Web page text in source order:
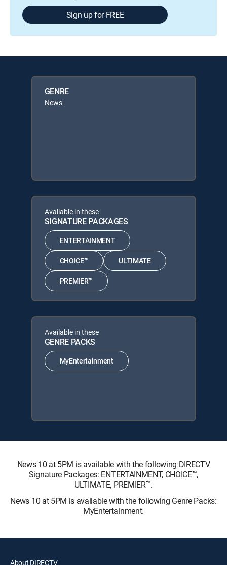
Sign up for FREE
GENRE
News
Available in these
SIGNATURE PACKAGES
ENTERTAINMENT
CHOICE™ ULTIMATE
PREMIER™
Available in these
GENRE PACKS
MyEntertainment
News 10 at 5PM is available with the following DIRECTV
Signature Packages: ENTERTAINMENT, CHOICE™,
ULTIMATE, PREMIER™.
News 10 at 5PM is available with the following Genre Packs:
MyEntertainment.
About DIRECTV